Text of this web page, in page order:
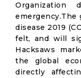
emergency.The
disease 2019
felt, and will
Hacksaws
the global
directly